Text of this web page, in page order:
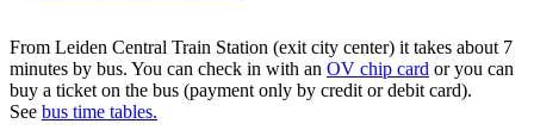
From Leiden Central Train Station (exit city center) it takes about 7
minutes by bus. You can check in with an OV chip card or you can
buy a ticket on the bus (payment only by credit or debit card).
See bus time tables.